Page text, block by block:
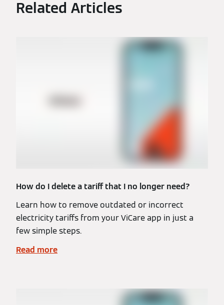
Related Articles
How do I delete a tariff that I no longer need?
Learn how to remove outdated or incorrect
electricity tariffs from your ViCare app in just a
few simple steps.
Read more